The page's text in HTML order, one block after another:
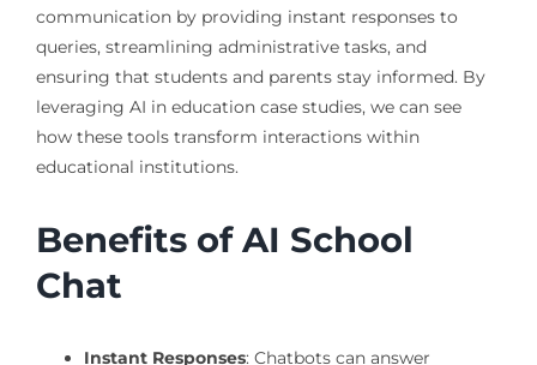
communication by providing instant responses to
queries, streamlining administrative tasks, and
ensuring that students and parents stay informed. By
leveraging AI in education case studies, we can see
how these tools transform interactions within
educational institutions.
Benefits of AI School
Chat
Instant Responses: Chatbots can answer